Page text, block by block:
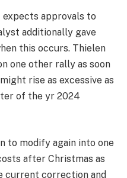
approvals to
additionally gave
this occurs. Thielen
one other rally as soon
rise as excessive as
of the yr 2024
to modify again into one
after Christmas as
current correction and